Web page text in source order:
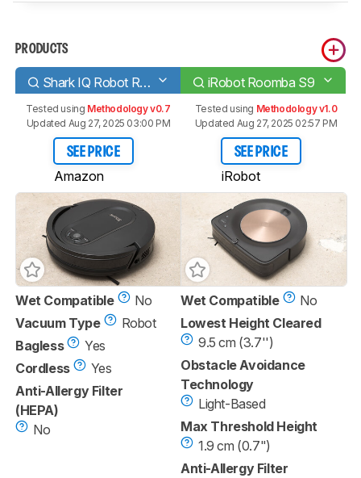
PRODUCTS
Shark IQ Robot RV1001 iRobot Roomba S9
Tested using Methodology v0.7
Updated Aug 27, 2025 03:00 PM
SEE PRICE
Amazon
Tested using Methodology v1.0
Updated Aug 27, 2025 02:57 PM
SEE PRICE
iRobot
Wet Compatible
No
Vacuum Type
Robot
Bagless
Yes
Cordless
Yes
Anti-Allergy Filter
(HEPA)
No
Wet Compatible
No
Lowest Height Cleared
9.5 cm (3.7'')
Obstacle Avoidance
Technology
Light-Based
Max Threshold Height
1.9 cm (0.7")
Anti-Allergy Filter